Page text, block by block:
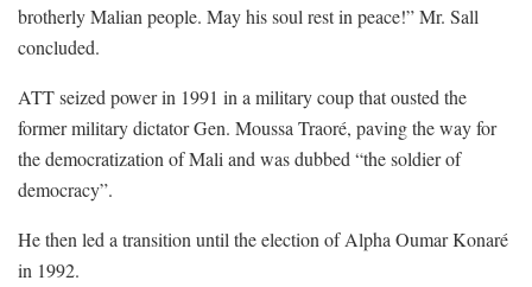
brotherly Malian people. May his soul rest in peace!” Mr. Sall
concluded.
ATT seized power in 1991 in a military coup that ousted the
former military dictator Gen. Moussa Traoré, paving the way for
the democratization of Mali and was dubbed “the soldier of
democracy”.
He then led a transition until the election of Alpha Oumar Konaré
in 1992.